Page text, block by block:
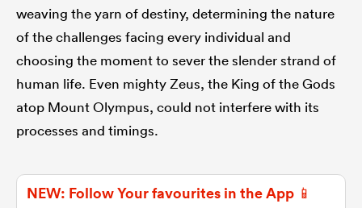
weaving the yarn of destiny, determining the nature
of the challenges facing every individual and
choosing the moment to sever the slender strand of
human life. Even mighty Zeus, the King of the Gods
atop Mount Olympus, could not interfere with its
processes and timings.
NEW: Follow Your favourites in the App 📱